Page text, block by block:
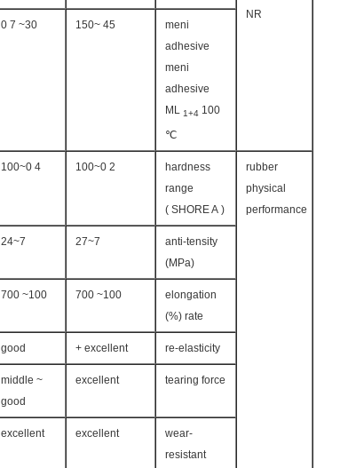
NR
meni
adhesive
meni
adhesive
ML 1+4 100
℃
45 ~150
30~ 7 0
rubber
physical
performance
hardness
range
( SHORE A )
2 0~100
4 0~100
anti-tensity
(MPa)
7~27
7~24
elongation
rate (%)
100~ 700
100~ 700
re-elasticity
excellent +
good
tearing force
excellent
middle ~
good
wear-
resistant
excellent
excellent